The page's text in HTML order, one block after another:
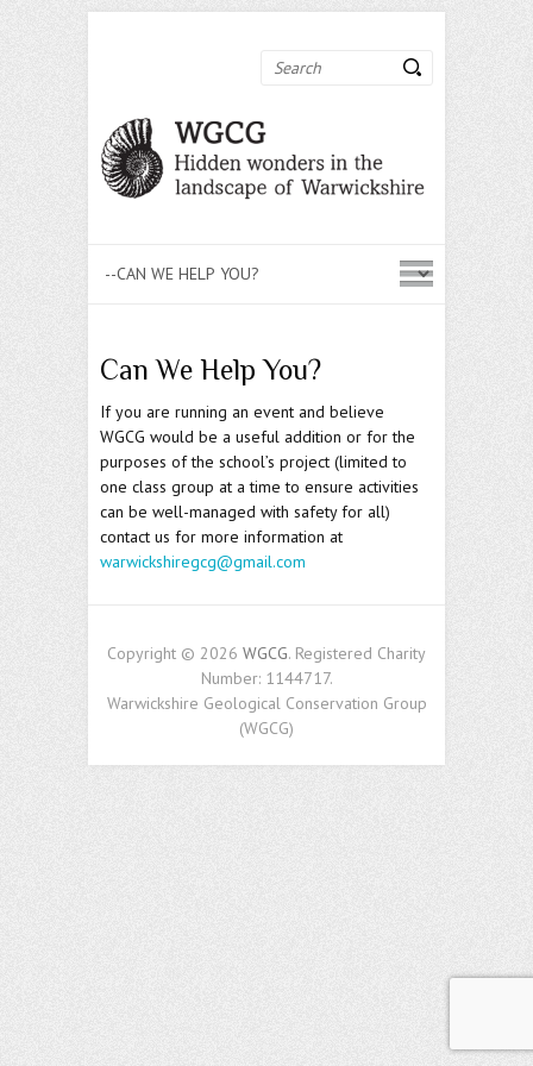
Search
Can We Help You?
If you are running an event and believe
WGCG would be a useful addition or for the
purposes of the school’s project (limited to
one class group at a time to ensure activities
can be well-managed with safety for all)
contact us for more information at
warwickshiregcg@gmail.com
Copyright © 2026 WGCG. Registered Charity
Number: 1144717.
Warwickshire Geological Conservation Group
(WGCG)